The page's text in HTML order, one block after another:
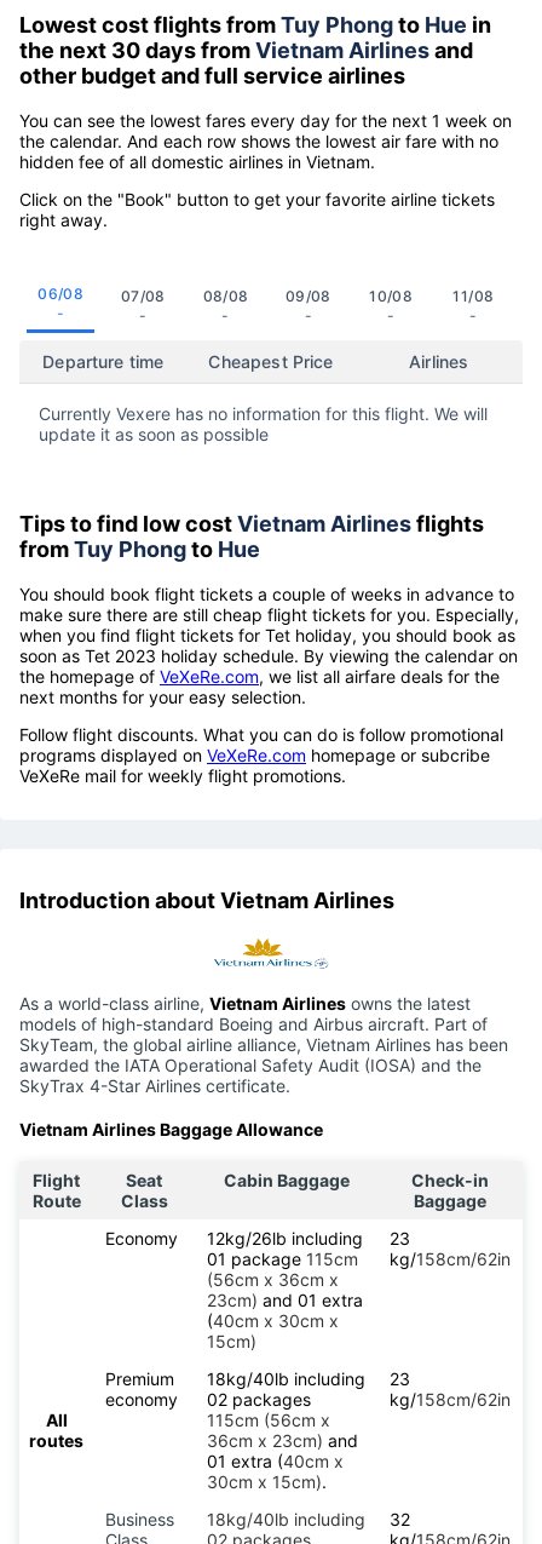
Lowest cost flights fromTuy Phongto Hue in
the next 30 days fromVietnam Airlinesand
other budget and full service airlines
You can see the lowest fares every day for the next 1 week on
the calendar. And each row shows the lowest air fare with no
hidden fee of all domestic airlines in Vietnam.
Click on the "Book" button to get your favorite airline tickets
right away.
06/08
-
07/08
-
08/08
-
09/08
-
10/08
-
11/08
-
Departure time Cheapest Price Airlines
Currently Vexere has no information for this flight. We will
update it as soon as possible
Tips to find low costVietnam Airlinesflights
fromTuy Phongto Hue
You should book flight tickets a couple of weeks in advance to
make sure there are still cheap flight tickets for you. Especially,
when you find flight tickets for Tet holiday, you should book as
soon as Tet 2023 holiday schedule. By viewing the calendar on
the homepage of VeXeRe.com, we list all airfare deals for the
next months for your easy selection.
Follow flight discounts. What you can do is follow promotional
programs displayed on VeXeRe.com homepage or subcribe
VeXeRe mail for weekly flight promotions.
Introduction about Vietnam Airlines
As a world-class airline, Vietnam Airlines owns the latest
models of high-standard Boeing and Airbus aircraft. Part of
SkyTeam, the global airline alliance, Vietnam Airlines has been
awarded the IATA Operational Safety Audit (IOSA) and the
SkyTrax 4-Star Airlines certificate.
Vietnam Airlines Baggage Allowance
Flight
Route
Seat
Class
Cabin Baggage
Check-in
Baggage
All
routes
Economy
12kg/26lb including
01 package 115cm
(56cm x 36cm x
23cm) and 01 extra
(40cm x 30cm x
15cm)
23
kg/158cm/62in
Premium
economy
18kg/40lb including
02 packages
115cm (56cm x
36cm x 23cm) and
01 extra (40cm x
30cm x 15cm).
23
kg/158cm/62in
Business
18kg/40lb including
32